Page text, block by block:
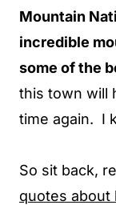
Mountain
incredible
some of the
this town will
time again. I
So sit back,
quotes about